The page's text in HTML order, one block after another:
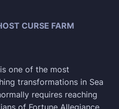
CURSE FARM
one of the most
transformations in Sea
requires reaching